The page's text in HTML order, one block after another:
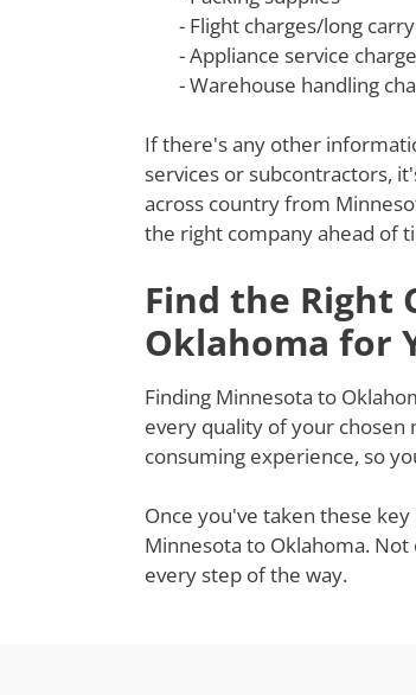
- Flight charges/long
- Appliance service
- Warehouse handling
If there's any other
services or subcontractors,
across country from
the right company ahead of
Find the Right
Oklahoma for
Finding Minnesota to
every quality of your chosen
consuming experience, so
Once you've taken these
Minnesota to Oklahoma.
every step of the way.